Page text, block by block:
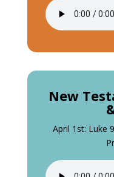
New
April 1st: Luke